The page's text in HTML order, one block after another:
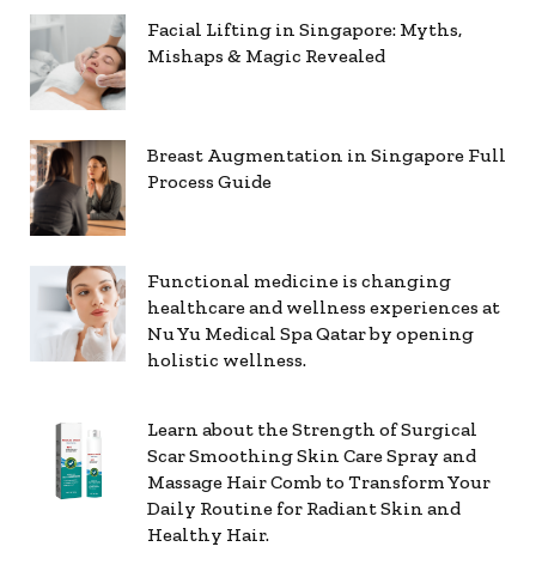
Facial Lifting in Singapore: Myths,
Mishaps & Magic Revealed
Breast Augmentation in Singapore Full
Process Guide
Functional medicine is changing
healthcare and wellness experiences at
Nu Yu Medical Spa Qatar by opening
holistic wellness.
Learn about the Strength of Surgical
Scar Smoothing Skin Care Spray and
Massage Hair Comb to Transform Your
Daily Routine for Radiant Skin and
Healthy Hair.